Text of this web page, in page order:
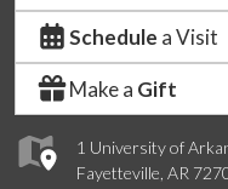
1 University of
Fayetteville, AR
Schedule a Visit
Make a Gift